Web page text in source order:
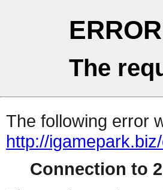
ERROR
The
The following error
http://
Connection to